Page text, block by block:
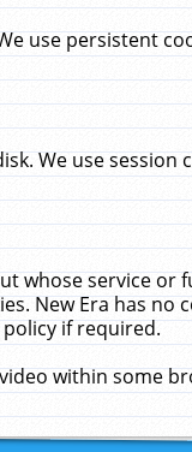
use persistent
We use session
whose service or
New Era has no
if required.
within some